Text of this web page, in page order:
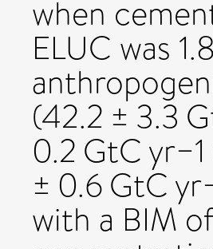
when
ELUC was
(42.2 ± 3.3
0.2 GtC
± 0.6 GtC
with a BIM